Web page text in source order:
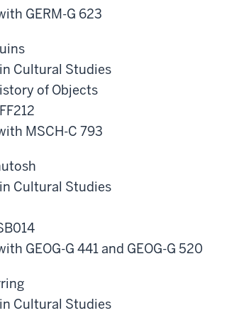
GERM-G 623
Cultural Studies
of Objects
MSCH-C 793
Cultural Studies
GEOG-G 441 and GEOG-G 520
Cultural Studies